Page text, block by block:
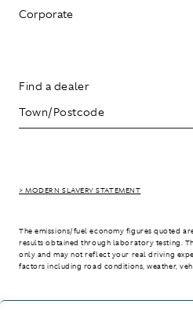
Corporate
Find a dealer
> MODERN SLAVERY STATEMENT
The emissions/fuel economy figures quoted
results obtained through laboratory testing.
only and may not reflect your real driving
factors including road conditions, weather,